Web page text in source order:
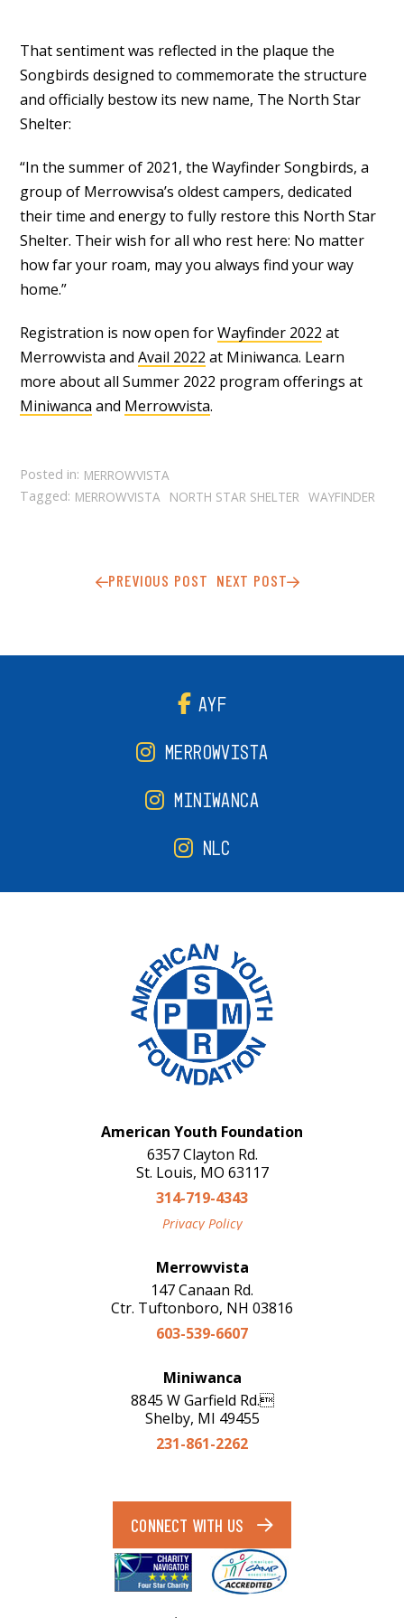
That sentiment was reflected in the plaque the
Songbirds designed to commemorate the structure
and officially bestow its new name, The North Star
Shelter:
“In the summer of 2021, the Wayfinder Songbirds, a
group of Merrowvisa’s oldest campers, dedicated
their time and energy to fully restore this North Star
Shelter. Their wish for all who rest here: No matter
how far your roam, may you always find your way
home.”
Registration is now open forWayfinder 2022 at
Merrowvista andAvail 2022 at Miniwanca. Learn
more about all Summer 2022 program offerings at
Miniwanca and Merrowvista.
Posted in: MERROWVISTA
Tagged: MERROWVISTA NORTH STAR SHELTER WAYFINDER
PREVIOUS POST NEXT POST
AYF
MERROWVISTA
MINIWANCA
NLC
American Youth Foundation
6357 Clayton Rd.
St. Louis, MO 63117
314-719-4343
Privacy Policy
Merrowvista
147 Canaan Rd.
Ctr. Tuftonboro, NH 03816
603-539-6607
Miniwanca
8845 W Garfield Rd.
Shelby, MI 49455
231-861-2262
CONNECT WITH US